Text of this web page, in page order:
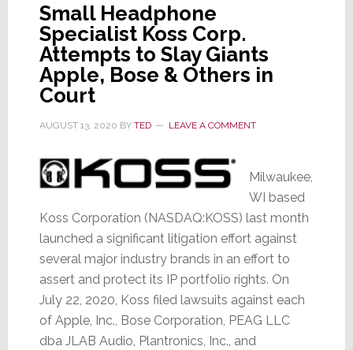
Small Headphone
Specialist Koss Corp.
Attempts to Slay Giants
Apple, Bose & Others in
Court
AUGUST 13, 2020 BY TED LEAVE A COMMENT
Milwaukee,
WI based
Koss Corporation (NASDAQ:KOSS) last month
launched a significant litigation effort against
several major industry brands in an effort to
assert and protect its IP portfolio rights. On
July 22, 2020, Koss filed lawsuits against each
of Apple, Inc., Bose Corporation, PEAG LLC
dba JLAB Audio, Plantronics, Inc., and